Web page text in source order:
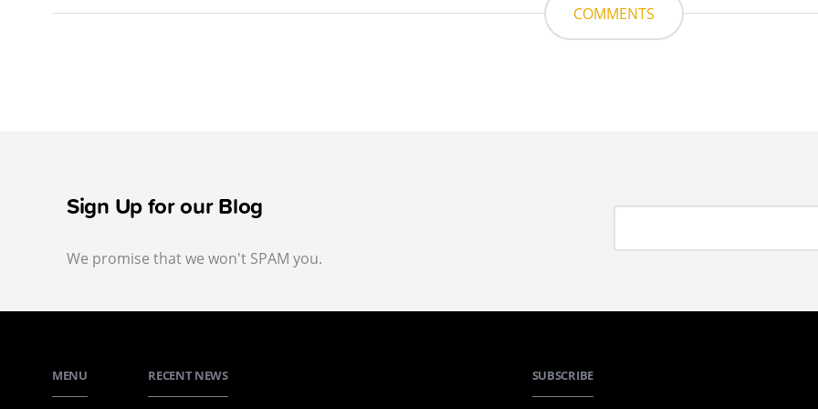
COMMENTS
Sign Up for our Blog
We promise that we won't SPAM you.
MENU RECENT NEWS SUBSCRIBE